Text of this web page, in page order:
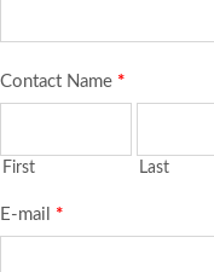
Contact Name *
First Last
E-mail *